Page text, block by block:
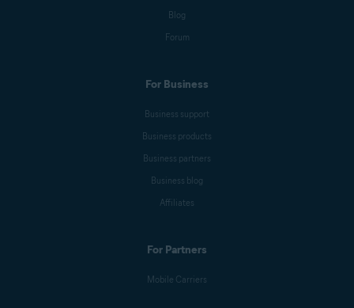
Blog
Forum
For Business
Business support
Business products
Business partners
Business blog
Affiliates
For Partners
Mobile Carriers